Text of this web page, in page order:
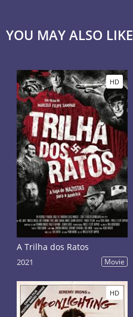
YOU MAY ALSO LIKE
HD
A Trilha dos Ratos
2021 Movie
HD